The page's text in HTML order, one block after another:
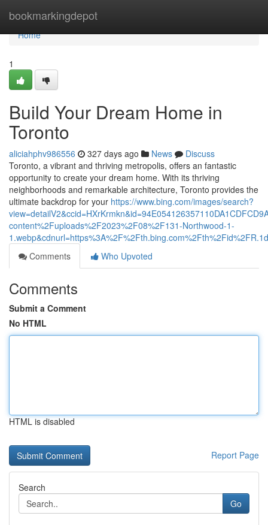
bookmarkingdepot
Home
Home
1
Build Your Dream Home in
Toronto
aliciahphv986556 327 days ago News
Discuss
Toronto, a vibrant and thriving metropolis, offers an fantastic
opportunity to create your dream home. With its thriving
neighborhoods and remarkable architecture, Toronto provides the
ultimate backdrop for your https://www.bing.com/images/search?
content%2Fuploads%2F2023%2F08%2F131-Northwood-1-
Comments
Who Upvoted
Comments
Submit a Comment
No HTML
HTML is disabled
Report Page
Search
Go